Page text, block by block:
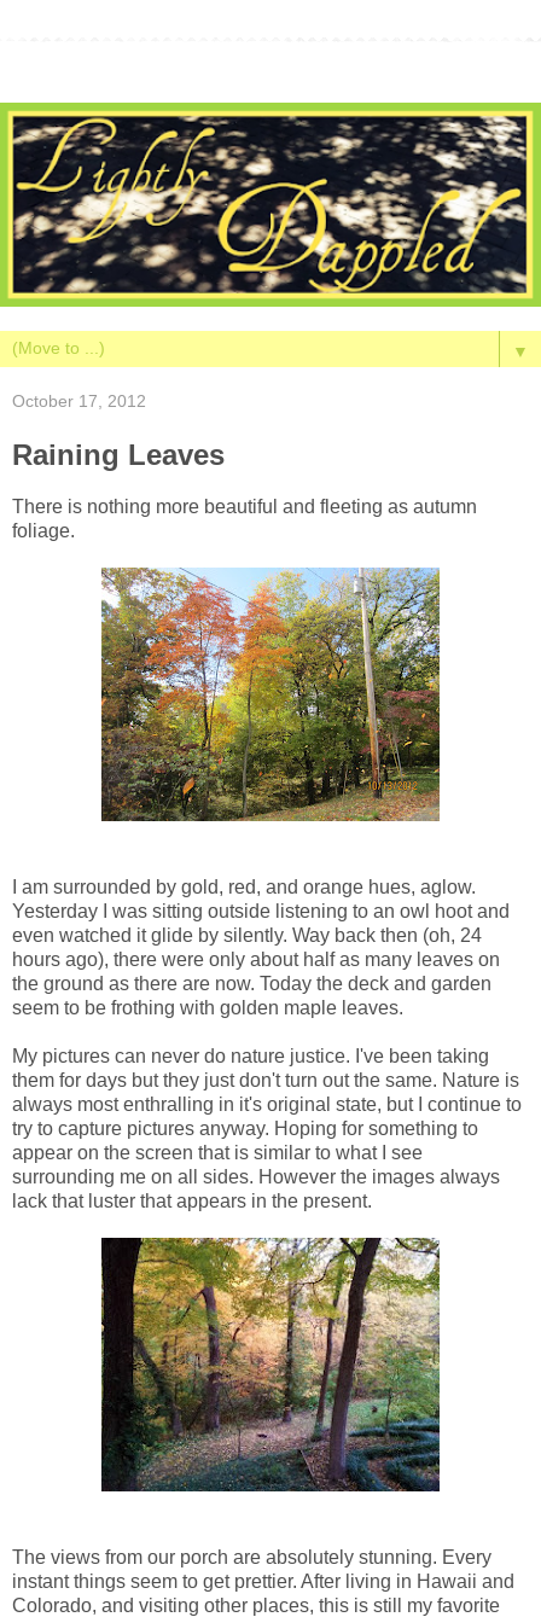
▼
October 17, 2012
Raining Leaves
There is nothing more beautiful and fleeting as autumn
foliage.
I am surrounded by gold, red, and orange hues, aglow.
Yesterday I was sitting outside listening to an owl hoot and
even watched it glide by silently. Way back then (oh, 24
hours ago), there were only about half as many leaves on
the ground as there are now. Today the deck and garden
seem to be frothing with golden maple leaves.
My pictures can never do nature justice. I've been taking
them for days but they just don't turn out the same. Nature is
always most enthralling in it's original state, but I continue to
try to capture pictures anyway. Hoping for something to
appear on the screen that is similar to what I see
surrounding me on all sides. However the images always
lack that luster that appears in the present.
The views from our porch are absolutely stunning. Every
instant things seem to get prettier. After living in Hawaii and
Colorado, and visiting other places, this is still my favorite